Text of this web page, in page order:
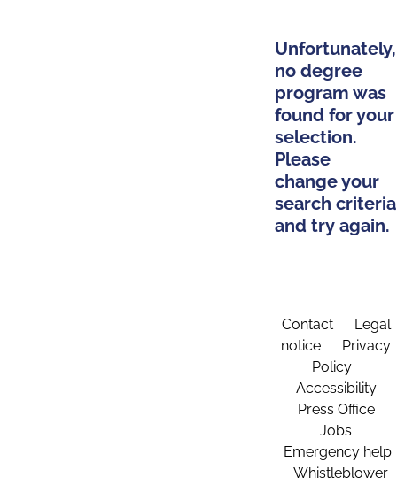
Unfortunately,
no degree
program was
found for your
selection.
Please
change your
search criteria
and try again.
Contact
Legal
notice
Privacy
Policy
Accessibility
Press Office
Jobs
Emergency help
Whistleblower